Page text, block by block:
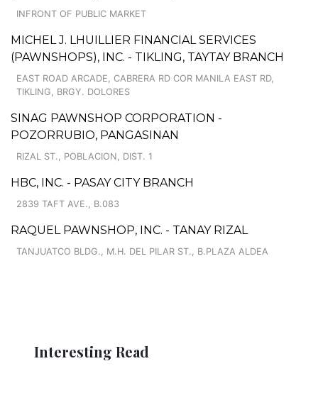
INFRONT OF PUBLIC MARKET
MICHEL J. LHUILLIER FINANCIAL SERVICES
(PAWNSHOPS), INC. - TIKLING, TAYTAY BRANCH
EAST ROAD ARCADE, CABRERA RD COR MANILA EAST RD,
TIKLING, BRGY. DOLORES
SINAG PAWNSHOP CORPORATION -
POZORRUBIO, PANGASINAN
RIZAL ST., POBLACION, DIST. 1
HBC, INC. - PASAY CITY BRANCH
2839 TAFT AVE., B.083
RAQUEL PAWNSHOP, INC. - TANAY RIZAL
TANJUATCO BLDG., M.H. DEL PILAR ST., B.PLAZA ALDEA
Interesting Read